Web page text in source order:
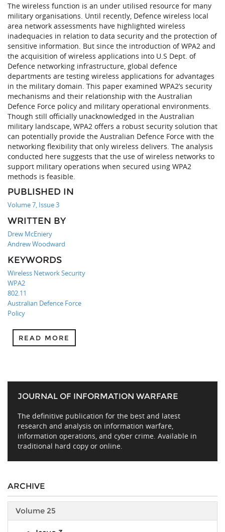
The wireless function is an under utilised resource for many
military organisations. Until recently, Defence wireless local
area network assessments have highlighted wireless
inadequacies in relation to data security and the protection of
sensitive information. But since the introduction of WPA2 and
the acquisition of wireless applications into U.S Dept. of
Defence networking infrastructure, global defence
departments are testing wireless applications for advantages
in the military domain. This paper examined WPA2’s security
mechanisms and their relationship with the Australian
Defence Force policy and military operational environments.
Though still officially unacknowledged in the Australian
military landscape, WPA2 offers a robust security solution that
can potentially provide the Australian Defence Force with the
networking flexibility that only wireless delivers. The analysis
conducted here suggests that the use of wireless networks to
support military operations when secured using WPA2
methods is feasible.
PUBLISHED IN
Volume 7, Issue 3
WRITTEN BY
Drew McEniery
Andrew Woodward
KEYWORDS
Wireless Network Security
WPA2
802.11
Australian Defence Force
Policy
READ MORE
JOURNAL OF INFORMATION WARFARE
The definitive publication for the best and latest
research and analysis on information warfare,
information operations, and cyber crime. Available in
traditional hard copy or online.
ARCHIVE
Volume 25